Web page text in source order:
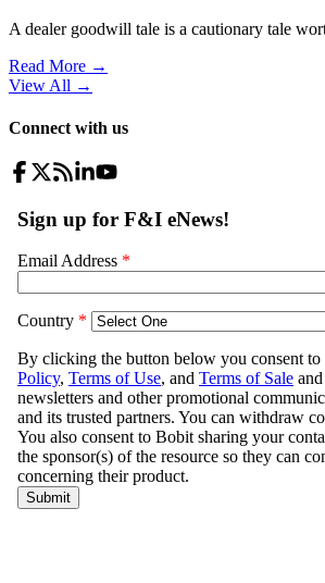
A dealer goodwill tale is a cautionary tale
Read More →
View All →
Connect with us